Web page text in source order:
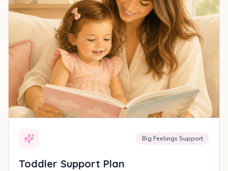
Big Feelings Support
Toddler Support Plan